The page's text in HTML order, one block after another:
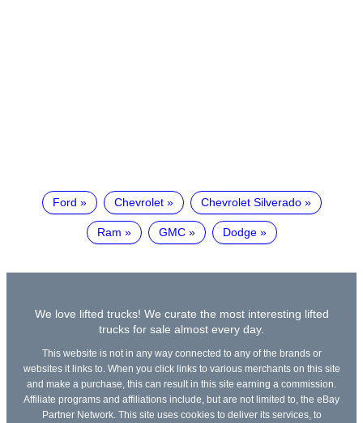
Ford Chevrolet Chevrolet Silverado
Ram GMC Dodge
We love lifted trucks! We curate the most interesting lifted
trucks for sale almost every day.
This website is not in any way connected to any of the brands or
websites it links to. When you click links to various merchants on this site
and make a purchase, this can result in this site earning a commission.
Affiliate programs and affiliations include, but are not limited to, the eBay
Partner Network. This site uses cookies to deliver its services, to